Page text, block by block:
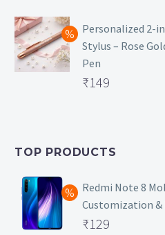
was:
₹499.
price
is:
₹169.
Personalized 2-
Stylus – Rose
Pen
Original
₹399.
₹149
is:
TOP PRODUCTS
Redmi Note 8
Customization
Original
₹129